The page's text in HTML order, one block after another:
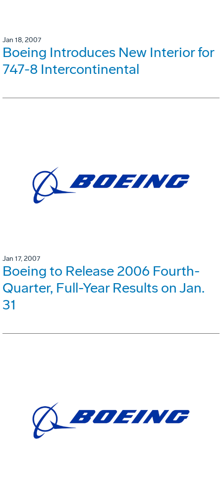
Jan 18, 2007
Boeing Introduces New Interior for
747-8 Intercontinental
Jan 17, 2007
Boeing to Release 2006 Fourth-
Quarter, Full-Year Results on Jan.
31